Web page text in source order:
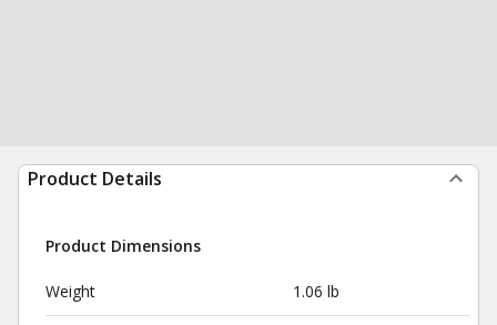
Product Details
Product Dimensions
Weight 1.06 lb